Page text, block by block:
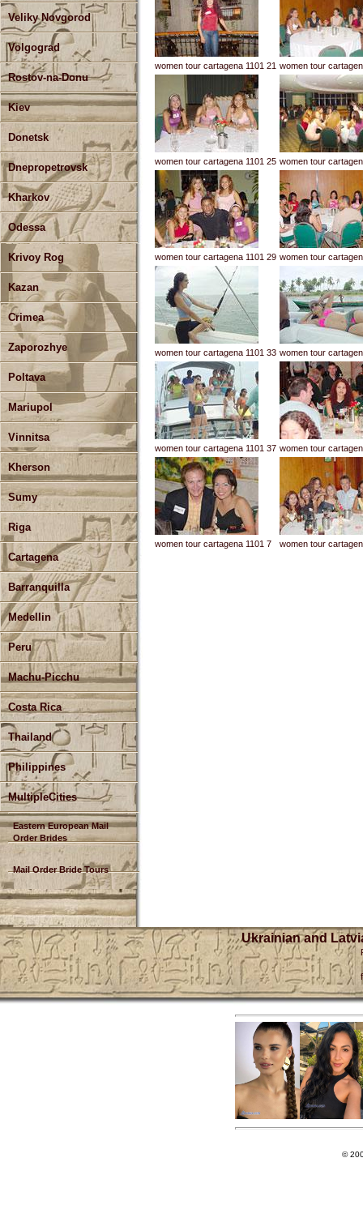
Veliky Novgorod
Volgograd
Rostov-na-Donu
Kiev
Donetsk
Dnepropetrovsk
Kharkov
Odessa
Krivoy Rog
Kazan
Crimea
Zaporozhye
Poltava
Mariupol
Vinnitsa
Kherson
Sumy
Riga
Cartagena
Barranquilla
Medellin
Peru
Machu-Picchu
Costa Rica
Thailand
Philippines
MultipleCities
Eastern European Mail
Order Brides
Mail Order Bride Tours
women tour cartagena 1101 21 women tour
women tour cartagena 1101 25 women tour
women tour cartagena 1101 29 women tour
women tour cartagena 1101 33 women tour
women tour cartagena 1101 37 women tour
women tour cartagena 1101 7 women tour
Ukrainian and
©